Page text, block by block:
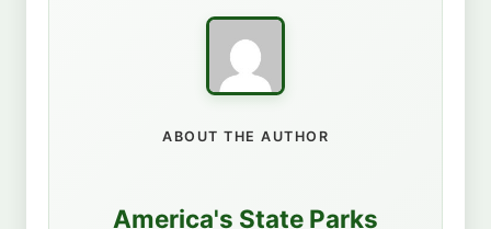
ABOUT THE AUTHOR
America's State Parks